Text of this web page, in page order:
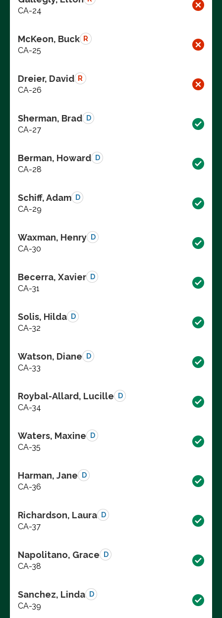
CA-24
McKeon, Buck R
CA-25
Dreier, David R
CA-26
Sherman, Brad D
CA-27
Berman, Howard D
CA-28
Schiff, Adam D
CA-29
Waxman, Henry D
CA-30
Becerra, Xavier D
CA-31
Solis, Hilda D
CA-32
Watson, Diane D
CA-33
Roybal-Allard, Lucille D
CA-34
Waters, Maxine D
CA-35
Harman, Jane D
CA-36
Richardson, Laura D
CA-37
Napolitano, Grace D
CA-38
Sanchez, Linda D
CA-39